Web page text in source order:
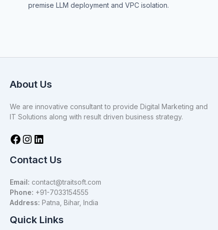
premise LLM deployment and VPC isolation.
About Us
We are innovative consultant to provide Digital Marketing and
IT Solutions along with result driven business strategy.
Contact Us
Email: contact@traitsoft.com
Phone: +91-7033154555
Address: Patna, Bihar, India
Quick Links